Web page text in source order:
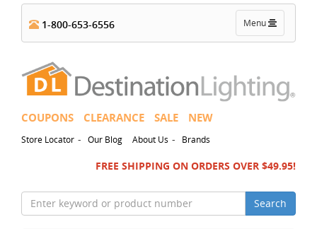
Toggle
navigation
Menu
1-800-653-6556
COUPONS CLEARANCE SALE NEW
Store Locator - Our Blog About Us - Brands
FREE SHIPPING ON ORDERS OVER $49.95!
Search